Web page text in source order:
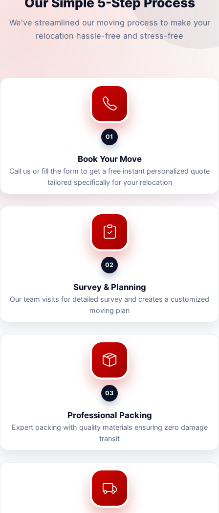
We've streamlined our moving process to make your
relocation hassle-free and stress-free
01
Book Your Move
Call us or fill the form to get a free instant personalized quote
tailored specifically for your relocation
02
Survey & Planning
Our team visits for detailed survey and creates a customized
moving plan
03
Professional Packing
Expert packing with quality materials ensuring zero damage
transit